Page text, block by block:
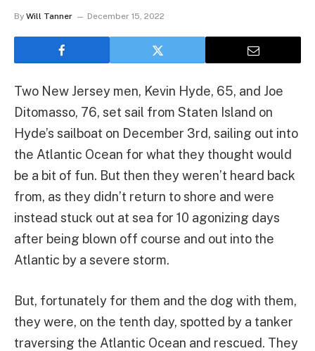
By Will Tanner December 15, 2022
Two New Jersey men, Kevin Hyde, 65, and Joe
Ditomasso, 76, set sail from Staten Island on
Hyde’s sailboat on December 3rd, sailing out into
the Atlantic Ocean for what they thought would
be a bit of fun. But then they weren’t heard back
from, as they didn’t return to shore and were
instead stuck out at sea for 10 agonizing days
after being blown off course and out into the
Atlantic by a severe storm.
But, fortunately for them and the dog with them,
they were, on the tenth day, spotted by a tanker
traversing the Atlantic Ocean and rescued. They